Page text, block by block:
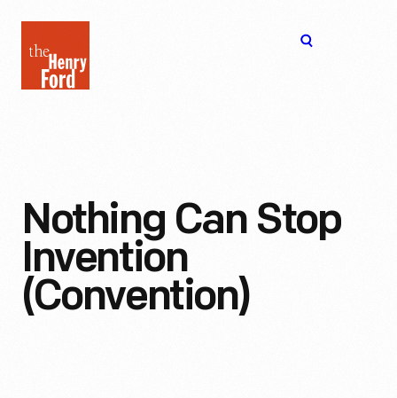
Henry
Ford
Nothing Can Stop
Invention
(Convention)